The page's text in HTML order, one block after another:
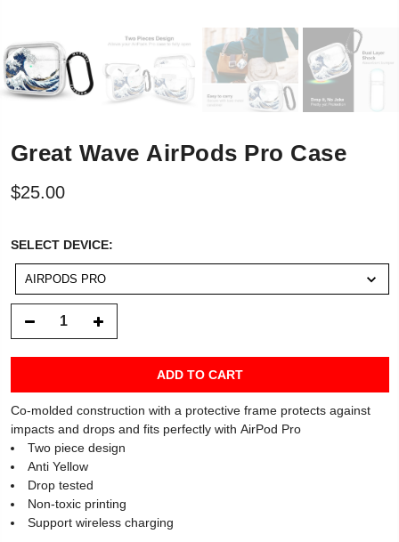
Great Wave AirPods Pro Case
$25.00
SELECT DEVICE:SELECT
DEVICE:
AIRPODS PRO
ADD TO CART
Co-molded construction with a protective frame protects against
impacts and drops and fits perfectly with AirPod Pro
Two piece design
Anti Yellow
Drop tested
Non-toxic printing
Support wireless charging